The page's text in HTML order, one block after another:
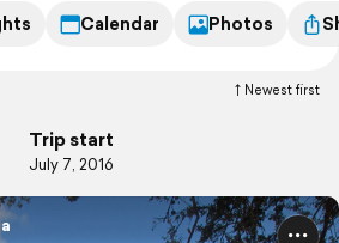
Calendar Photos
Newest first
Trip start
July 7, 2016